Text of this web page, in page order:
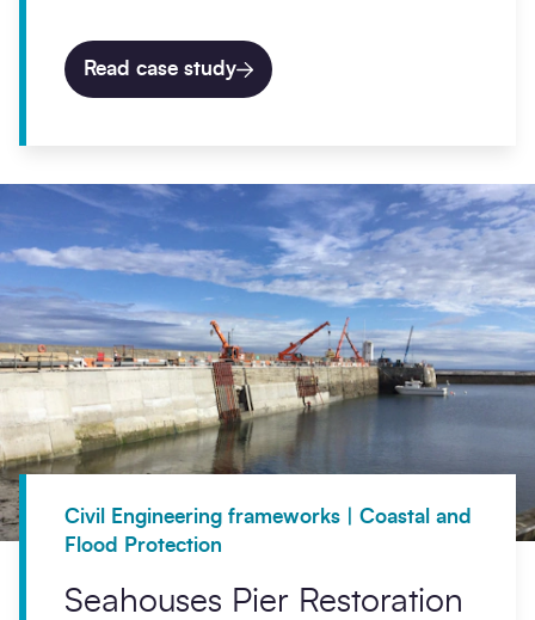
Read case study
Civil Engineering frameworks | Coastal and
Flood Protection
Seahouses Pier Restoration